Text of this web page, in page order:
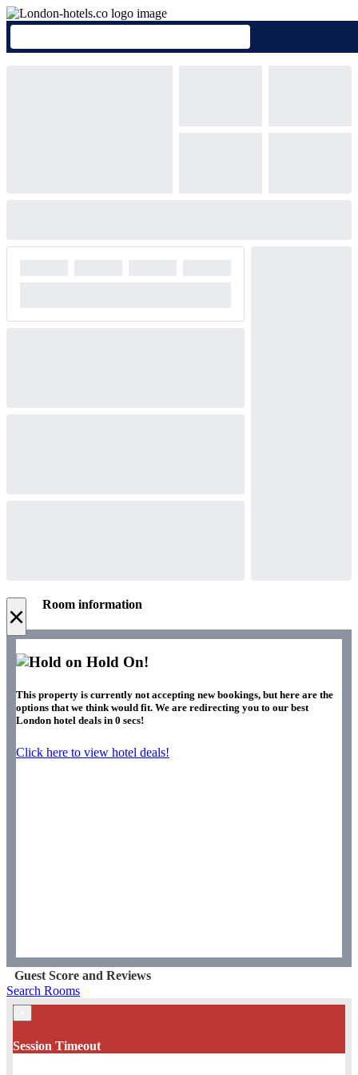
× Room information
Hold On!
This property is currently not accepting new bookings, but here are the
options that we think would fit. We are redirecting you to our best
London hotel deals in 0 secs!
Click here to view hotel deals!
Guest Score and Reviews
Search Rooms
Session Timeout